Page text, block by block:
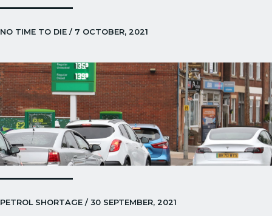
NO TIME TO DIE / 7 OCTOBER, 2021
PETROL SHORTAGE / 30 SEPTEMBER, 2021